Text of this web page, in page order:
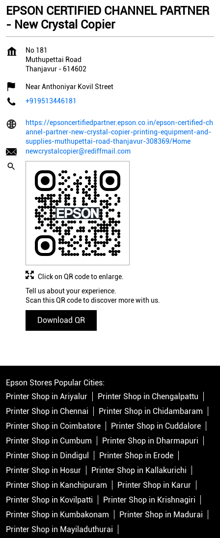
EPSON CERTIFIED CHANNEL PARTNER
- New Crystal Copier
No 181
Muthupettai Road
Thanjavur - 614602
Near Anthoniyar Kovil Street
+919513446181
https://epsoncertifiedpartner.epson.co.in/epson-certified-ch
annel-partner-new-crystal-copier-printing-equipment-and-
supplies-muthupettai-road-thanjavur-308369/Home
newcrystalcopier@rediffmail.com
Tell us about your experience.
Scan this QR code to discover more with us.
Download QR
Click on QR code to enlarge.
Epson Stores Popular Cities:
Printer Shop in Ariyalur
Printer Shop in Chengalpattu
Printer Shop in Chennai
Printer Shop in Chidambaram
Printer Shop in Coimbatore
Printer Shop in Cuddalore
Printer Shop in Cumbum
Printer Shop in Dharmapuri
Printer Shop in Dindigul
Printer Shop in Erode
Printer Shop in Hosur
Printer Shop in Kallakurichi
Printer Shop in Kanchipuram
Printer Shop in Karur
Printer Shop in Kovilpatti
Printer Shop in Krishnagiri
Printer Shop in Kumbakonam
Printer Shop in Madurai
Printer Shop in Mayiladuthurai